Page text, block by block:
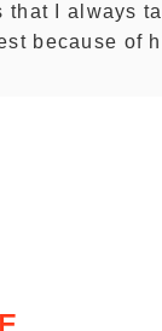
I always
because of